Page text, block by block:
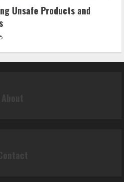
Unsafe Products and